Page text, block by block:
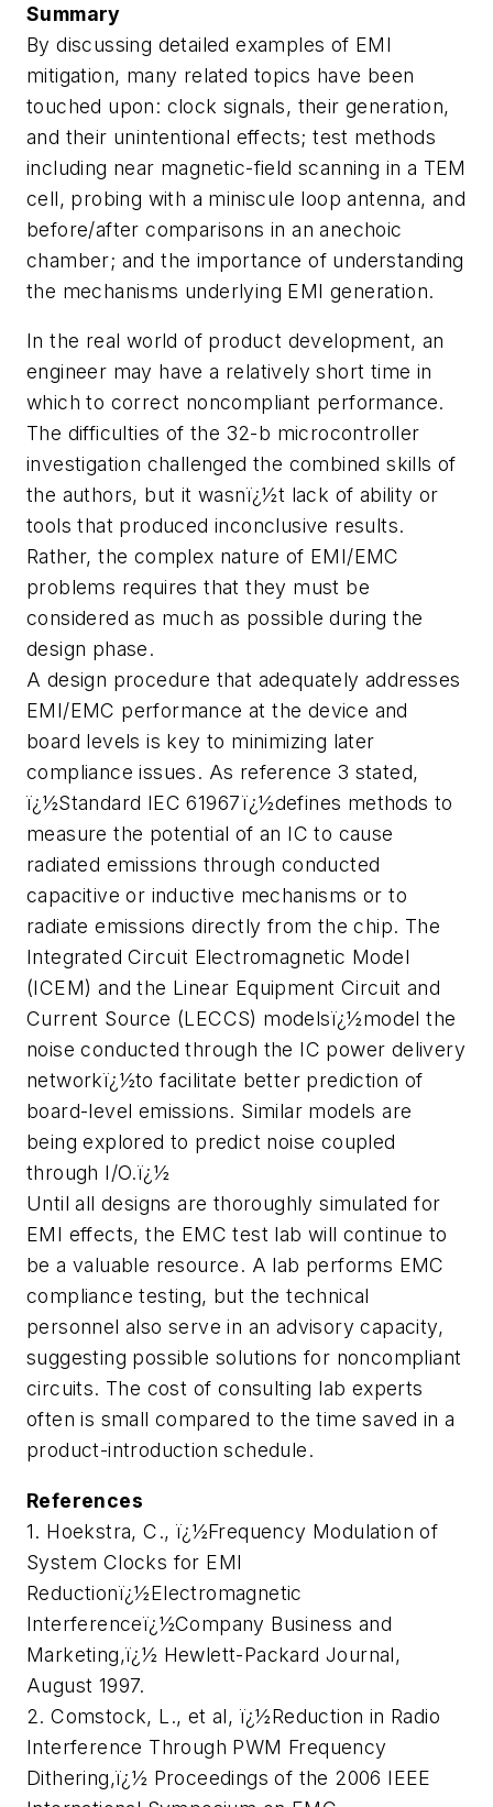
Summary
By discussing detailed examples of EMI
mitigation, many related topics have been
touched upon: clock signals, their generation,
and their unintentional effects; test methods
including near magnetic-field scanning in a TEM
cell, probing with a miniscule loop antenna, and
before/after comparisons in an anechoic
chamber; and the importance of understanding
the mechanisms underlying EMI generation.
In the real world of product development, an
engineer may have a relatively short time in
which to correct noncompliant performance.
The difficulties of the 32-b microcontroller
investigation challenged the combined skills of
the authors, but it wasnï¿½t lack of ability or
tools that produced inconclusive results.
Rather, the complex nature of EMI/EMC
problems requires that they must be
considered as much as possible during the
design phase.
A design procedure that adequately addresses
EMI/EMC performance at the device and
board levels is key to minimizing later
compliance issues. As reference 3 stated,
ï¿½Standard IEC 61967ï¿½defines methods to
measure the potential of an IC to cause
radiated emissions through conducted
capacitive or inductive mechanisms or to
radiate emissions directly from the chip. The
Integrated Circuit Electromagnetic Model
(ICEM) and the Linear Equipment Circuit and
Current Source (LECCS) modelsï¿½model the
noise conducted through the IC power delivery
networkï¿½to facilitate better prediction of
board-level emissions. Similar models are
being explored to predict noise coupled
through I/O.ï¿½
Until all designs are thoroughly simulated for
EMI effects, the EMC test lab will continue to
be a valuable resource. A lab performs EMC
compliance testing, but the technical
personnel also serve in an advisory capacity,
suggesting possible solutions for noncompliant
circuits. The cost of consulting lab experts
often is small compared to the time saved in a
product-introduction schedule.
References
1. Hoekstra, C., ï¿½Frequency Modulation of
System Clocks for EMI
Reductionï¿½Electromagnetic
Interferenceï¿½Company Business and
Marketing,ï¿½ Hewlett-Packard Journal,
August 1997.
2. Comstock, L., et al, ï¿½Reduction in Radio
Interference Through PWM Frequency
Dithering,ï¿½ Proceedings of the 2006 IEEE